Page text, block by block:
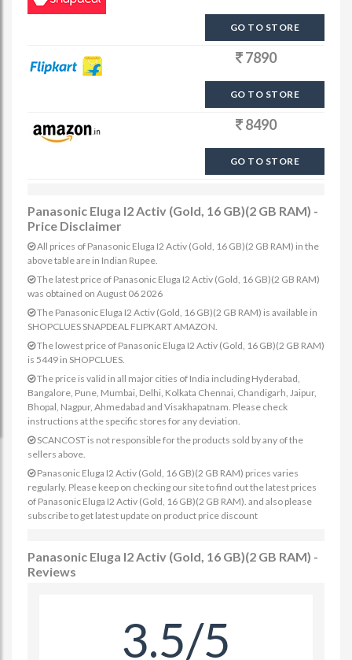
GO TO STORE
7890
GO TO STORE
8490
GO TO STORE
Panasonic Eluga I2 Activ (Gold, 16 GB)(2 GB RAM) -
Price Disclaimer
All prices of Panasonic Eluga I2 Activ (Gold, 16 GB)(2 GB RAM) in the
above table are in Indian Rupee.
The latest price of Panasonic Eluga I2 Activ (Gold, 16 GB)(2 GB RAM)
was obtained on August 06 2026
The Panasonic Eluga I2 Activ (Gold, 16 GB)(2 GB RAM) is available in
SHOPCLUES SNAPDEAL FLIPKART AMAZON.
The lowest price of Panasonic Eluga I2 Activ (Gold, 16 GB)(2 GB RAM)
is 5449 in SHOPCLUES.
The price is valid in all major cities of India including Hyderabad,
Bangalore, Pune, Mumbai, Delhi, Kolkata Chennai, Chandigarh, Jaipur,
Bhopal, Nagpur, Ahmedabad and Visakhapatnam. Please check
instructions at the specific stores for any deviation.
SCANCOST is not responsible for the products sold by any of the
sellers above.
Panasonic Eluga I2 Activ (Gold, 16 GB)(2 GB RAM) prices varies
regularly. Please keep on checking our site to find out the latest prices
of Panasonic Eluga I2 Activ (Gold, 16 GB)(2 GB RAM). and also please
subscribe to get latest update on product price discount
Panasonic Eluga I2 Activ (Gold, 16 GB)(2 GB RAM) -
Reviews
3.5/5